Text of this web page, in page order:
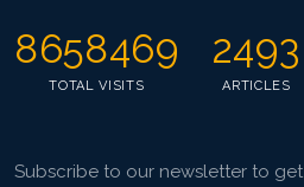
8658469
TOTAL VISITS
2493
ARTICLES
Subscribe to our newsletter to